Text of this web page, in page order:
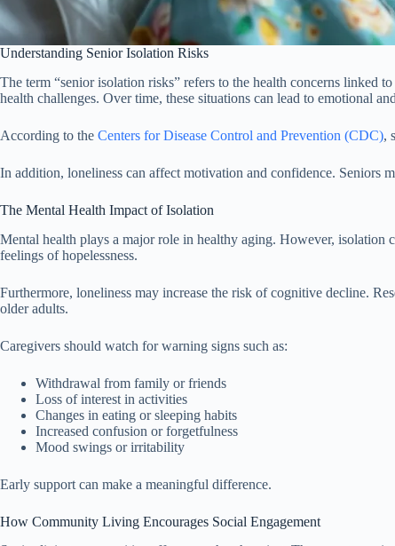
Understanding Senior Isolation Risks
The term “senior isolation risks” refers to the health concerns linked
health challenges. Over time, these situations can lead to emotional
According to the Centers for Disease Control and Prevention (CDC),
In addition, loneliness can affect motivation and confidence. Seniors
The Mental Health Impact of Isolation
Mental health plays a major role in healthy aging. However, isolation
feelings of hopelessness.
Furthermore, loneliness may increase the risk of cognitive decline.
older adults.
Caregivers should watch for warning signs such as:
Withdrawal from family or friends
Loss of interest in activities
Changes in eating or sleeping habits
Increased confusion or forgetfulness
Mood swings or irritability
Early support can make a meaningful difference.
How Community Living Encourages Social Engagement